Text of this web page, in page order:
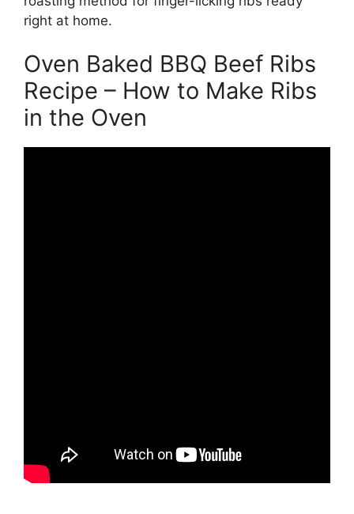
right at home.
Oven Baked BBQ Beef Ribs
Recipe – How to Make Ribs
in the Oven